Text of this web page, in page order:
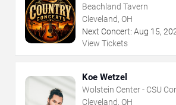
Beachland Tavern
Cleveland, OH
Next Concert: Aug 15,
View Tickets
Koe Wetzel
Wolstein Center - CSU
Cleveland, OH